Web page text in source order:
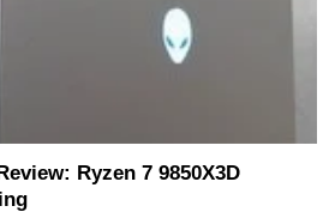
Ryzen 7 9850X3D